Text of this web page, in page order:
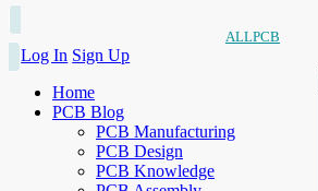
ALLPCB
Log In Sign Up
Home
PCB Blog
PCB Manufacturing
PCB Design
PCB Knowledge